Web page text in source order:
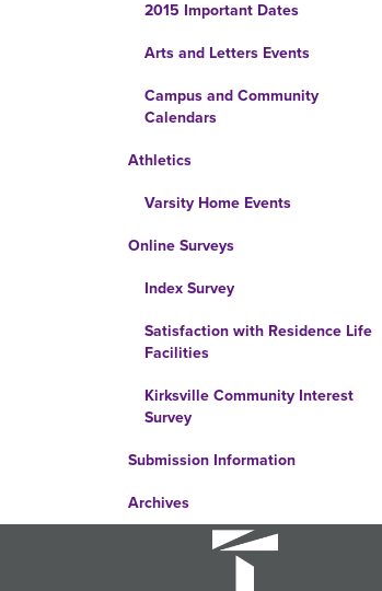
2015 Important Dates
Arts and Letters Events
Campus and Community
Calendars
Athletics
Varsity Home Events
Online Surveys
Index Survey
Satisfaction with Residence Life
Facilities
Kirksville Community Interest
Survey
Submission Information
Archives